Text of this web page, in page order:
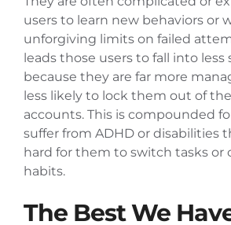
users to learn new behaviors or
unforgiving limits on failed
leads those users to fall into less
because they are far more
less likely to lock them out of
accounts. This is compounded
suffer from ADHD or disabilities
hard for them to switch tasks or
habits.
The Best We